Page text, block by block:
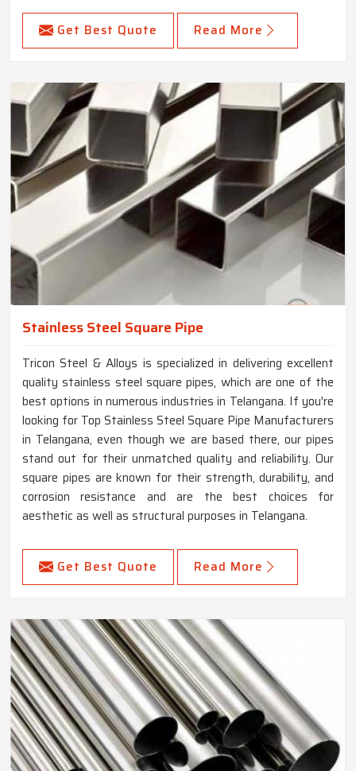
Get Best Quote Read More
Stainless Steel Square Pipe
Tricon Steel & Alloys is specialized in delivering excellent
quality stainless steel square pipes, which are one of the
best options in numerous industries in Telangana. If you're
looking for Top Stainless Steel Square Pipe Manufacturers
in Telangana, even though we are based there, our pipes
stand out for their unmatched quality and reliability. Our
square pipes are known for their strength, durability, and
corrosion resistance and are the best choices for
aesthetic as well as structural purposes in Telangana.
Get Best Quote Read More